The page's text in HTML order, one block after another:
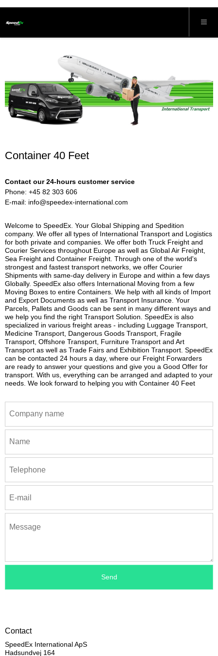
Container 40 Feet
Contact our 24-hours customer service
Phone: +45 82 303 606
E-mail: info@speedex-international.com
Welcome to SpeedEx. Your Global Shipping and Spedition
company. We offer all types of International Transport and Logistics
for both private and companies. We offer both Truck Freight and
Courier Services throughout Europe as well as Global Air Freight,
Sea Freight and Container Freight. Through one of the world's
strongest and fastest transport networks, we offer Courier
Shipments with same-day delivery in Europe and within a few days
Globally. SpeedEx also offers International Moving from a few
Moving Boxes to entire Containers. We help with all kinds of Import
and Export Documents as well as Transport Insurance. Your
Parcels, Pallets and Goods can be sent in many different ways and
we help you find the right Transport Solution. SpeedEx is also
specialized in various freight areas - including Luggage Transport,
Medicine Transport, Dangerous Goods Transport, Fragile
Transport, Offshore Transport, Furniture Transport and Art
Transport as well as Trade Fairs and Exhibition Transport. SpeedEx
can be contacted 24 hours a day, where our Freight Forwarders
are ready to answer your questions and give you a Good Offer for
transport. With us, everything can be arranged and adapted to your
needs. We look forward to helping you with Container 40 Feet
Contact
SpeedEx International ApS
Hadsundvej 164